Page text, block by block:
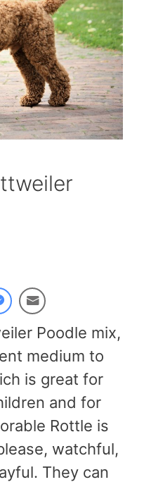
Poodle mix,
medium to
is great for
and for
Rottle is
watchful,
They can